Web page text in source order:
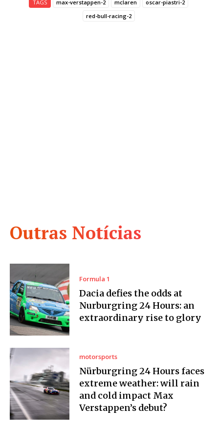
Outras Notícias
Formula 1
Dacia defies the odds at
Nurburgring 24 Hours: an
extraordinary rise to glory
motorsports
Nürburgring 24 Hours faces
extreme weather: will rain
and cold impact Max
Verstappen’s debut?
TAGS max-verstappen-2 mclaren
oscar-piastri-2
red-bull-racing-2